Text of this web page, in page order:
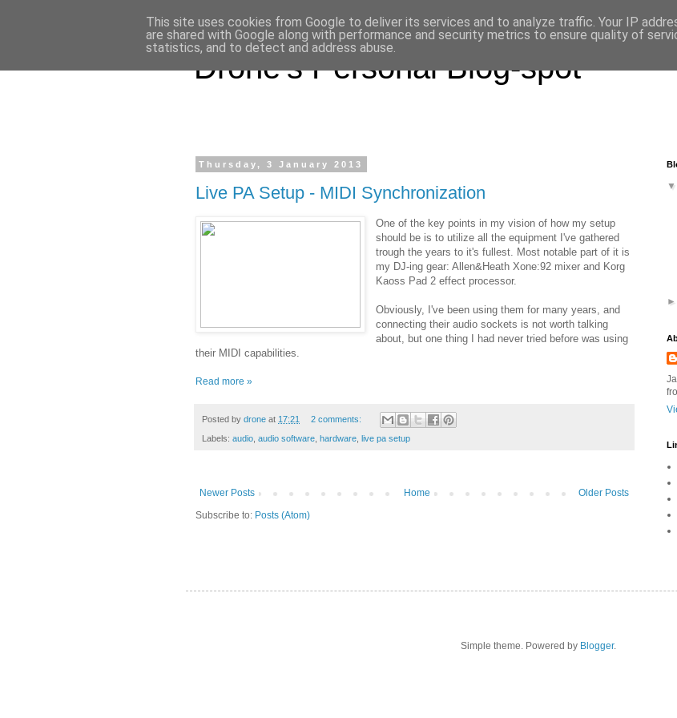
Drone's Personal Blog-spot
Thursday, 3 January 2013
Live PA Setup - MIDI Synchronization
One of the key points in my vision of how my setup
should be is to utilize all the equipment I've gathered
trough the years to it's fullest. Most notable part of it is
my DJ-ing gear: Allen&Heath Xone:92 mixer and Korg
Kaoss Pad 2 effect processor.
Obviously, I've been using them for many years, and
connecting their audio sockets is not worth talking
about, but one thing I had never tried before was using
their MIDI capabilities.
Read more »
Posted by drone at 17:21 2 comments:
Labels: audio audio software hardware live pa setup
Newer Posts Older Posts
Home
Subscribe to: Posts (Atom)
▼
►
Simple theme. Powered by Blogger.
This site uses cookies from Google to deliver its services and to analyze traffic. Your IP
are shared with Google along with performance and security metrics to ensure quality of
statistics, and to detect and address abuse.